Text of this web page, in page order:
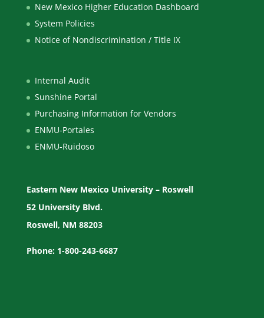
New Mexico Higher Education Dashboard
System Policies
Notice of Nondiscrimination / Title IX
Internal Audit
Sunshine Portal
Purchasing Information for Vendors
ENMU-Portales
ENMU-Ruidoso
Eastern New Mexico University – Roswell
52 University Blvd.
Roswell, NM 88203
Phone: 1-800-243-6687